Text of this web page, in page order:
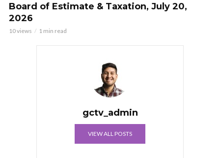
Board of Estimate & Taxation, July 20,
2026
10 views 1 min read
gctv_admin
VIEW ALL POSTS